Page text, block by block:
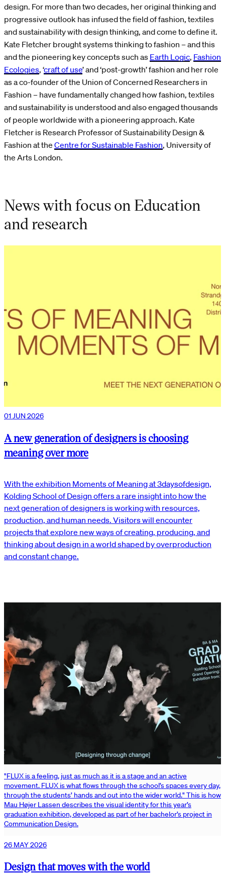
design. For more than two decades, her original thinking and
progressive outlook has infused the field of fashion, textiles
and sustainability with design thinking, and come to define it.
Kate Fletcher brought systems thinking to fashion – and this
and the pioneering key concepts such as Earth Logic, Fashion
Ecologies, ‘craft of use’ and ‘post-growth’ fashion and her role
as a co-founder of the Union of Concerned Researchers in
Fashion – have fundamentally changed how fashion, textiles
and sustainability is understood and also engaged thousands
of people worldwide with a pioneering approach. Kate
Fletcher is Research Professor of Sustainability Design &
Fashion at the Centre for Sustainable Fashion, University of
the Arts London.
News with focus on Education
and research
01 JUN 2026
A new generation of designers is choosing
meaning over more
With the exhibition Moments of Meaning at 3daysofdesign,
Kolding School of Design offers a rare insight into how the
next generation of designers is working with resources,
production, and human needs. Visitors will encounter
projects that explore new ways of creating, producing, and
thinking about design in a world shaped by overproduction
and constant change.
"FLUX is a feeling, just as much as it is a stage and an active
movement. FLUX is what flows through the school’s spaces every day,
through the students’ hands and out into the wider world." This is how
Mau Højer Lassen describes the visual identity for this year’s
graduation exhibition, developed as part of her bachelor’s project in
Communication Design.
26 MAY 2026
Design that moves with the world